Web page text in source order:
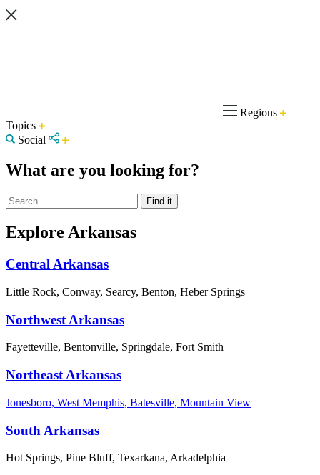
Regions
Topics
Social
What are you looking for?
Explore Arkansas
Central Arkansas
Little Rock, Conway, Searcy, Benton, Heber Springs
Northwest Arkansas
Fayetteville, Bentonville, Springdale, Fort Smith
Northeast Arkansas
Jonesboro, West Memphis, Batesville, Mountain View
South Arkansas
Hot Springs, Pine Bluff, Texarkana, Arkadelphia